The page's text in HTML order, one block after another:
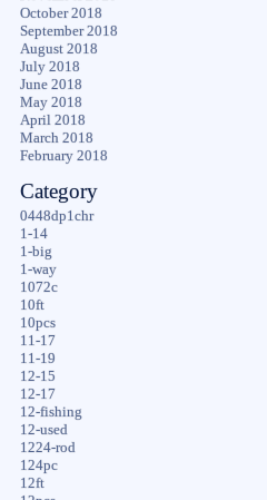
October 2018
September 2018
August 2018
July 2018
June 2018
May 2018
April 2018
March 2018
February 2018
Category
0448dp1chr
1-14
1-big
1-way
1072c
10ft
10pcs
11-17
11-19
12-15
12-17
12-fishing
12-used
1224-rod
124pc
12ft